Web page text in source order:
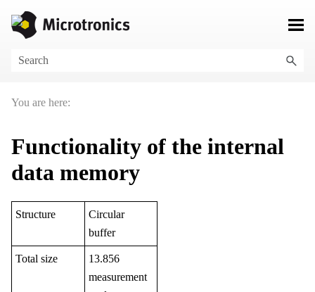
Skip To Main Content
You are here:
Functionality of the internal
data memory
Structure
Circular
buffer
Total size
13.856
measurement